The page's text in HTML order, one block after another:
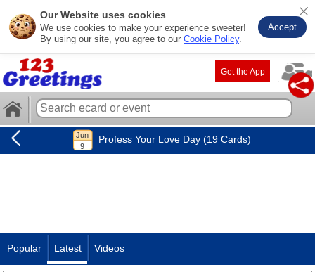
Our Website uses cookies
We use cookies to make your experience sweeter!
By using our site, you agree to our Cookie Policy.
Accept
Get the App
Profess Your Love Day (19 Cards)
Popular Latest Videos